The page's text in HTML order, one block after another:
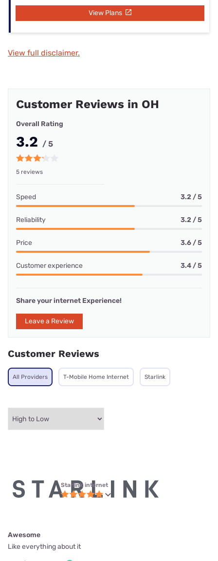
View Plans
View full disclaimer.
Customer Reviews in OH
Overall Rating
3.2 / 5
5 reviews
Speed 3.2 / 5
Reliability 3.2 / 5
Price 3.6 / 5
Customer experience 3.4 / 5
Share your internet Experience!
Leave a Review
Customer Reviews
All Providers T-Mobile Home Internet Starlink
Starlink internet
Awesome
Like everything about it